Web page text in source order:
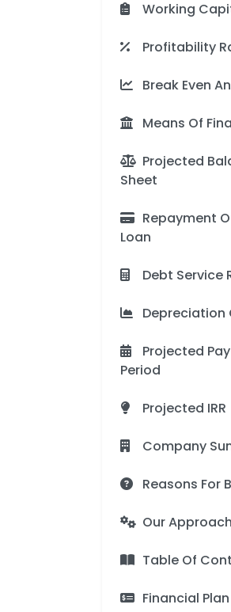
Working
Profitability
Break Even
Means Of
Projected
Sheet
Repayment
Loan
Debt Service
Depreciation
Projected
Period
Projected IRR
Company
Reasons For
Our Approach
Table Of
Financial Plan